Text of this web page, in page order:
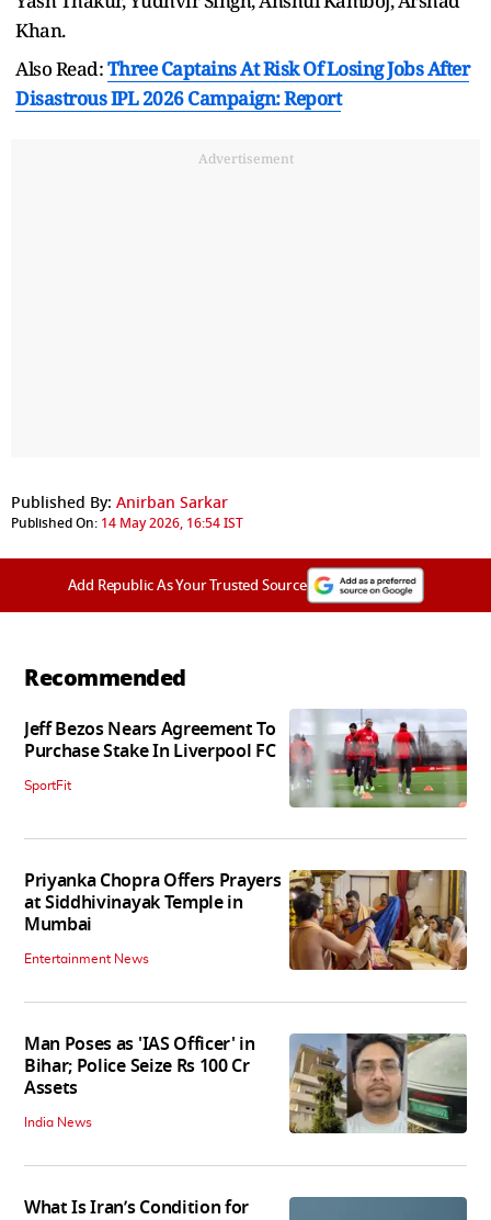
Khan.
Also Read:Three Captains At Risk Of Losing Jobs After
Disastrous IPL 2026 Campaign: Report
Advertisement
Published By: Anirban Sarkar
Published On: 14 May 2026, 16:54 IST
Add Republic As Your Trusted Source
Recommended
Jeff Bezos Nears Agreement To
Purchase Stake In Liverpool FC
SportFit
Priyanka Chopra Offers Prayers
at Siddhivinayak Temple in
Mumbai
Entertainment News
Man Poses as 'IAS Officer' in
Bihar; Police Seize Rs 100 Cr
Assets
India News
What Is Iran’s Condition for